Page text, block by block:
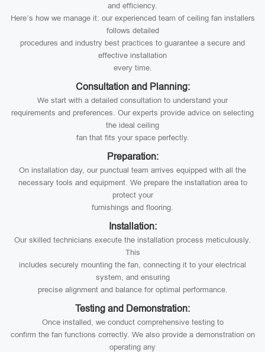
and efficiency.
Here’s how we manage it: our experienced team of ceiling fan installers
follows detailed
procedures and industry best practices to guarantee a secure and
effective installation
every time.
Consultation and Planning:
We start with a detailed consultation to understand your
requirements and preferences. Our experts provide advice on selecting
the ideal ceiling
fan that fits your space perfectly.
Preparation:
On installation day, our punctual team arrives equipped with all the
necessary tools and equipment. We prepare the installation area to
protect your
furnishings and flooring.
Installation:
Our skilled technicians execute the installation process meticulously.
This
includes securely mounting the fan, connecting it to your electrical
system, and ensuring
precise alignment and balance for optimal performance.
Testing and Demonstration:
Once installed, we conduct comprehensive testing to
confirm the fan functions correctly. We also provide a demonstration on
operating any